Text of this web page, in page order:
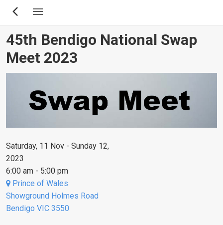
Skip
content
45th Bendigo National Swap
Meet 2023
Saturday, 11 Nov - Sunday 12,
2023
6:00 am - 5:00 pm
Prince of Wales
Showground Holmes Road
Bendigo VIC 3550